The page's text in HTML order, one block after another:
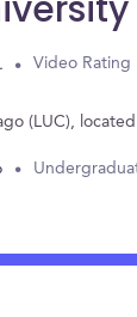
Video Rating
(LUC),